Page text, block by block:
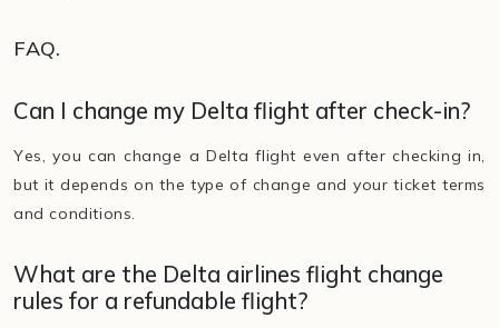
FAQ.
Can I change my Delta flight after check-in?
Yes, you can change a Delta flight even after checking in,
but it depends on the type of change and your ticket terms
and conditions.
What are the Delta airlines flight change
rules for a refundable flight?